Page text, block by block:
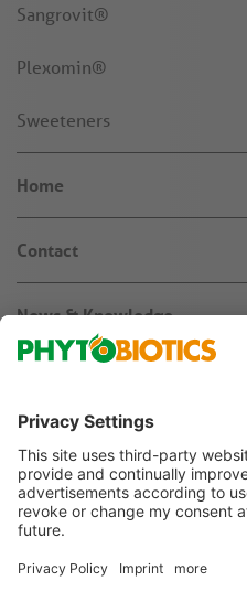
Sangrovit®
Plexomin®
Sweeteners
Home
Contact
News & Knowledge
Jobs & Career
Agribusiness